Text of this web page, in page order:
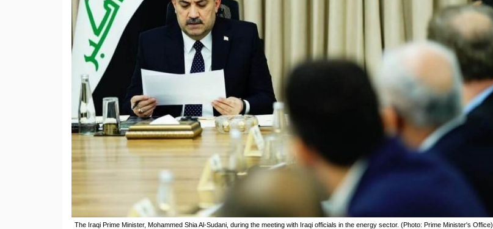
The Iraqi Prime Minister, Mohammed Shia Al-Sudani, during the meeting with Iraqi officials in the energy sector. (Photo: Prime Minister's Office)